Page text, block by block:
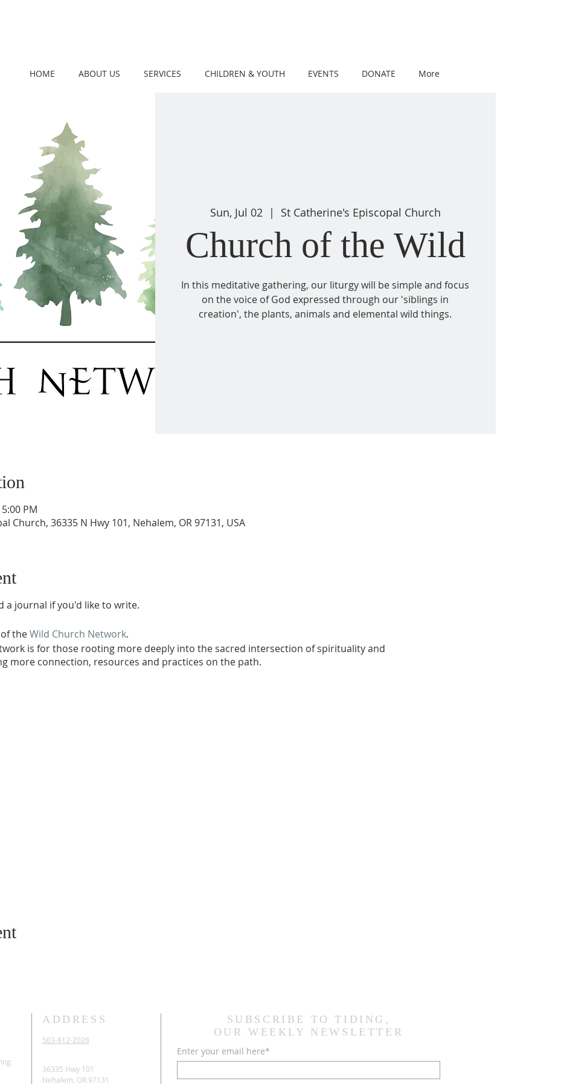
HOME ABOUT US SERVICES CHILDREN & YOUTH EVENTS DONATE More
Sun, Jul 02
  |
St Catherine's Episcopal Church
Church of the Wild
In this meditative gathering, our liturgy will be simple and focus
on the voice of God expressed through our 'siblings in
creation', the plants, animals and elemental wild things.
PM
Church, 36335 N Hwy 101, Nehalem, OR 97131, USA
a journal if you'd like to write.
theWild Church Network.
is for those rooting more deeply into the sacred intersection of spirituality and
more connection, resources and practices on the path.
ADDRESS
503-812-2028
36335 Hwy 101
Nehalem, OR 97131
SUBSCRIBE TO TIDING,
OUR WEEKLY NEWSLETTER
Enter your email here*